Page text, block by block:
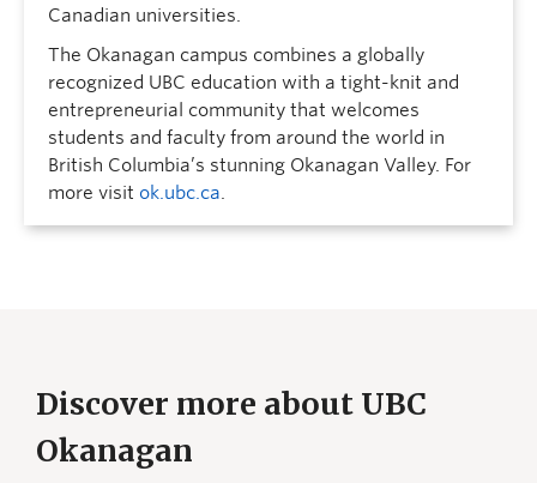
Canadian universities.
The Okanagan campus combines a globally
recognized UBC education with a tight-knit and
entrepreneurial community that welcomes
students and faculty from around the world in
British Columbia’s stunning Okanagan Valley. For
more visit ok.ubc.ca.
Discover more about UBC
Okanagan